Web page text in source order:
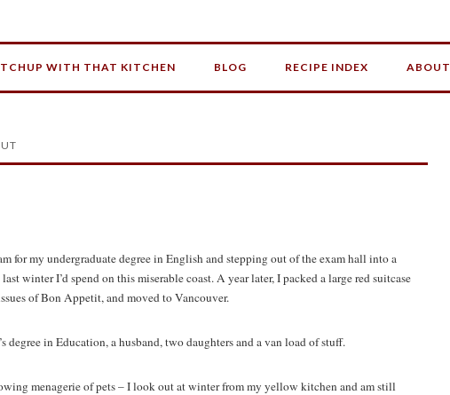
WITH THAT KITCHEN BLOG RECIPE INDEX ABOUT
for my undergraduate degree in English and stepping out of the exam hall into a
winter I’d spend on this miserable coast. A year later, I packed a large red suitcase
of Bon Appetit, and moved to Vancouver.
degree in Education, a husband, two daughters and a van load of stuff.
menagerie of pets – I look out at winter from my yellow kitchen and am still